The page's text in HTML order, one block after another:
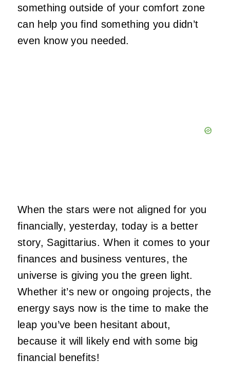
something outside of your comfort zone
can help you find something you didn’t
even know you needed.
When the stars were not aligned for you
financially, yesterday, today is a better
story, Sagittarius. When it comes to your
finances and business ventures, the
universe is giving you the green light.
Whether it’s new or ongoing projects, the
energy says now is the time to make the
leap you’ve been hesitant about,
because it will likely end with some big
financial benefits!